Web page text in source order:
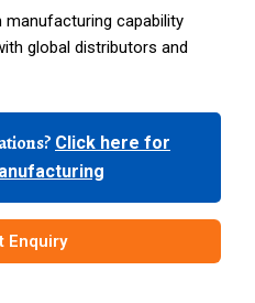
capability
global distributors and
Click here for
Enquiry